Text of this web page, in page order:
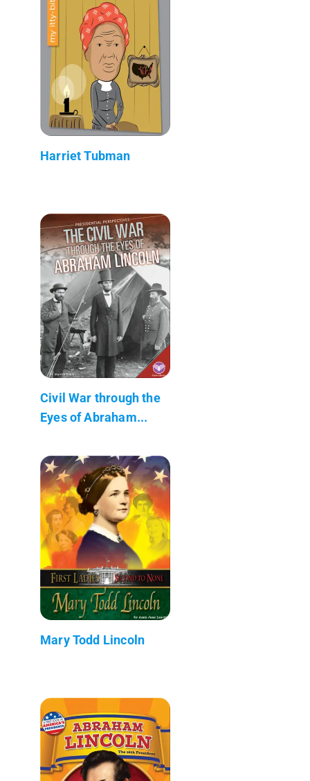
Harriet Tubman
Civil War through the
Eyes of Abraham...
Mary Todd Lincoln